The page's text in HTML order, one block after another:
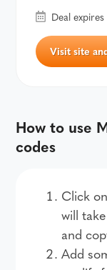
Deal
Visit site
How to use
codes
Click
will
and
Add